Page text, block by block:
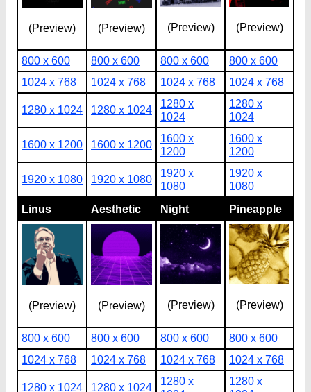
(Preview) (Preview) (Preview) (Preview)
800 x 600 800 x 600 800 x 600
800 x 600
1024 x 768
1024 x 768 1024 x 768 1024 x 768
1280 x 1024 1280 x 1024
1280 x
1024
1280 x
1024
1600 x 1200 1600 x 1200
1600 x
1200
1600 x
1200
1920 x 1080 1920 x 1080
1920 x
1080
1920 x
1080
Linus
Aesthetic Night Pineapple
(Preview) (Preview) (Preview) (Preview)
800 x 600 800 x 600 800 x 600
800 x 600
1024 x 768
1024 x 768 1024 x 768 1024 x 768
1280 x 1024 1280 x 1024
1280 x
1280 x